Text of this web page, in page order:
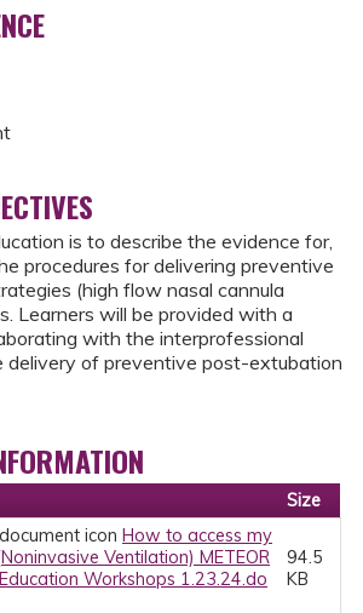
is to describe the evidence for,
procedures for delivering preventive
(high flow nasal cannula
Learners will be provided with a
with the interprofessional
delivery of preventive post-extubation
Size
How to access my
Ventilation) METEOR
Workshops 1.23.24.do
94.5
KB